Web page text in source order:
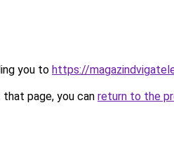
you to https://
page, you can return to the